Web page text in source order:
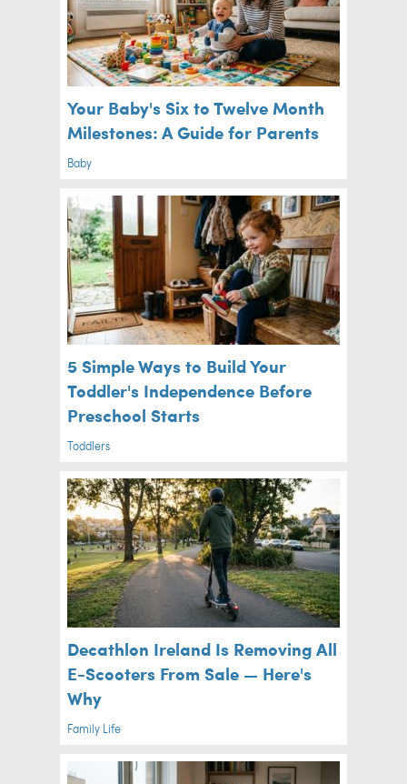
Your Baby's Six to Twelve Month
Milestones: A Guide for Parents
Baby
5 Simple Ways to Build Your
Toddler's Independence Before
Preschool Starts
Toddlers
Decathlon Ireland Is Removing All
E-Scooters From Sale — Here's
Why
Family Life